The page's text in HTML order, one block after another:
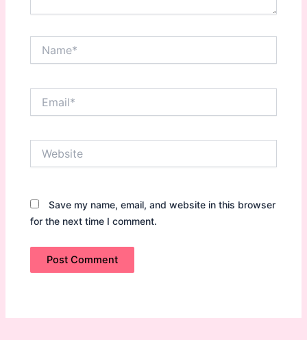
Save my name, email, and website in this browser
for the next time I comment.